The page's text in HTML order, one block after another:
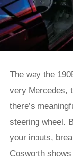
The way the
very Mercedes,
there’s
steering wheel.
your inputs,
Cosworth